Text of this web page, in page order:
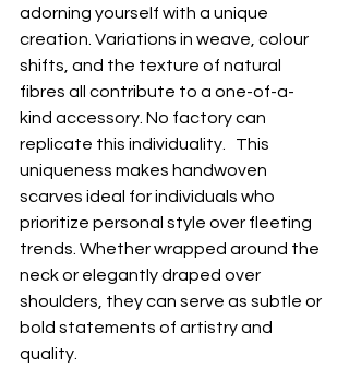
adorning yourself with a unique
creation. Variations in weave, colour
shifts, and the texture of natural
fibres all contribute to a one-of-a-
kind accessory. No factory can
replicate this individuality.   This
uniqueness makes handwoven
scarves ideal for individuals who
prioritize personal style over fleeting
trends. Whether wrapped around the
neck or elegantly draped over
shoulders, they can serve as subtle or
bold statements of artistry and
quality.